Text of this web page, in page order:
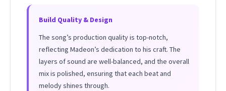
Build Quality & Design
The song’s production quality is top-notch,
reflecting Madeon’s dedication to his craft. The
layers of sound are well-balanced, and the overall
mix is polished, ensuring that each beat and
melody shines through.